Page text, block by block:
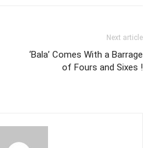
Next article
‘Bala’ Comes With a Barrage
of Fours and Sixes !